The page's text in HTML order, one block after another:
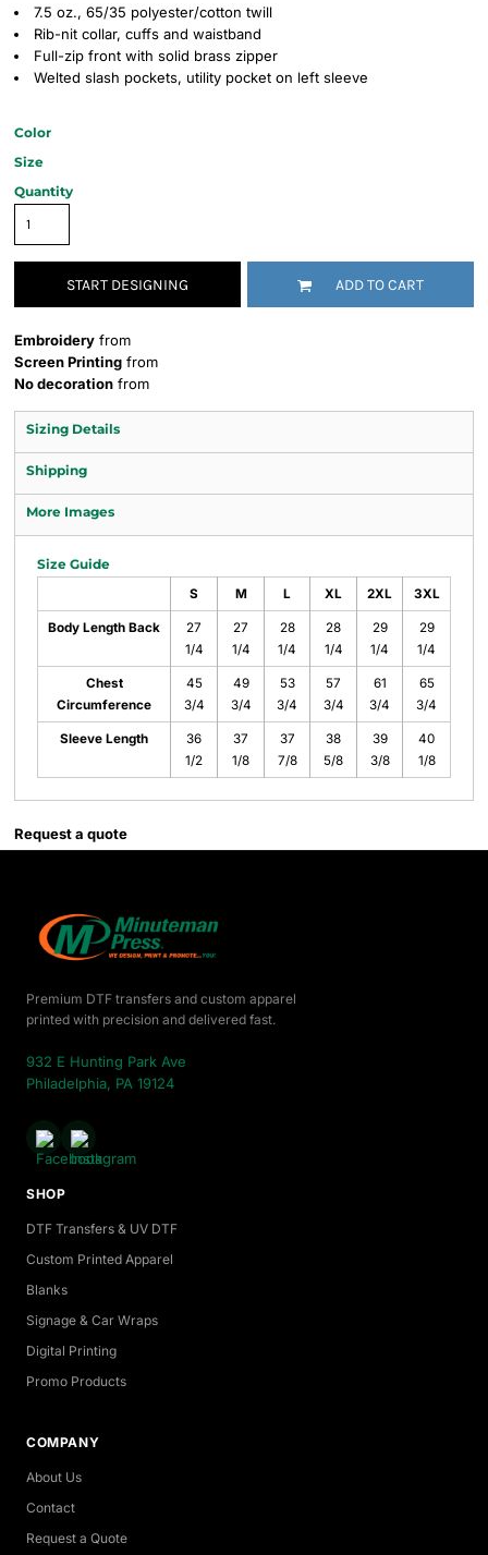
7.5 oz., 65/35 polyester/cotton twill
Rib-nit collar, cuffs and waistband
Full-zip front with solid brass zipper
Welted slash pockets, utility pocket on left sleeve
Color
Size
Quantity
START DESIGNING ADD TO CART
Embroidery from
Screen Printing from
No decoration from
Sizing Details
Shipping
More Images
Size Guide
S M L XL 2XL 3XL
Body Length Back
27
1/4
27
1/4
28
1/4
28
1/4
29
1/4
29
1/4
Chest
Circumference
45
3/4
49
3/4
53
3/4
57
3/4
61
3/4
65
3/4
Sleeve Length
36
1/2
37
1/8
37
7/8
38
5/8
39
3/8
40
1/8
Request a quote
Premium DTF transfers and custom apparel
printed with precision and delivered fast.
932 E Hunting Park Ave
Philadelphia, PA 19124
SHOP
DTF Transfers & UV DTF
Custom Printed Apparel
Blanks
Signage & Car Wraps
Digital Printing
Promo Products
COMPANY
About Us
Contact
Request a Quote